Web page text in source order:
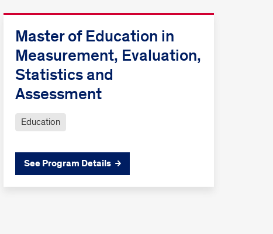
Master of Education in
Measurement, Evaluation,
Statistics and
Assessment
Education
See Program Details